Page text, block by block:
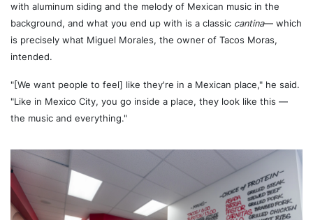
with aluminum siding and the melody of Mexican music in the
background, and what you end up with is a classic cantina— which
is precisely what Miguel Morales, the owner of Tacos Moras,
intended.
"[We want people to feel] like they're in a Mexican place," he said.
"Like in Mexico City, you go inside a place, they look like this —
the music and everything."